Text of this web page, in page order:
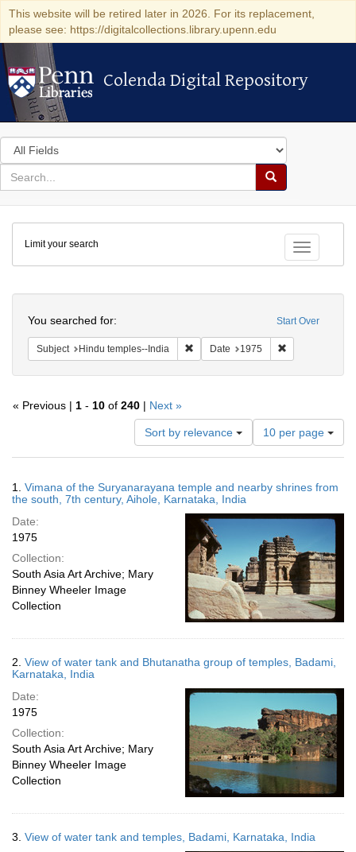
This website will be retired later in 2026. For its replacement,
please see: https://digitalcollections.library.upenn.edu
Colenda Digital Repository
Colenda Digital Repository
Search
in
for
search
Search
Colenda
Digital
Repository
Toggle
Limit your search
Start Over
You searched for:
Subject Hindu temples--India Remove constraint Subject: Hindu
Date 1975
« Previous | 1 - 10 of 240 | Next »
Sort by relevance
Number
of
results
display
page
10 per page
Results
1. Vimana of the Suryanarayana temple and nearby shrines from
the south, 7th century, Aihole, Karnataka, India
Date:
1975
Collection:
South Asia Art Archive; Mary
Binney Wheeler Image
Collection
2. View of water tank and Bhutanatha group of temples, Badami,
Karnataka, India
Date:
1975
Collection:
South Asia Art Archive; Mary
Binney Wheeler Image
Collection
3. View of water tank and temples, Badami, Karnataka, India